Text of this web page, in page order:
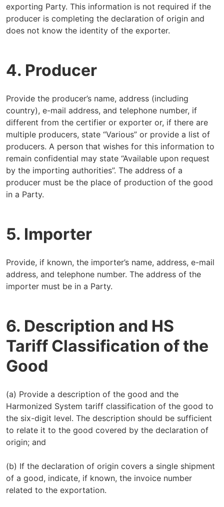
exporting Party. This information is not required if the
producer is completing the declaration of origin and
does not know the identity of the exporter.
4. Producer
Provide the producer’s name, address (including
country), e-mail address, and telephone number, if
different from the certifier or exporter or, if there are
multiple producers, state “Various” or provide a list of
producers. A person that wishes for this information to
remain confidential may state “Available upon request
by the importing authorities”. The address of a
producer must be the place of production of the good
in a Party.
5. Importer
Provide, if known, the importer’s name, address, e-mail
address, and telephone number. The address of the
importer must be in a Party.
6. Description and HS
Tariff Classification of the
Good
(a) Provide a description of the good and the
Harmonized System tariff classification of the good to
the six-digit level. The description should be sufficient
to relate it to the good covered by the declaration of
origin; and
(b) If the declaration of origin covers a single shipment
of a good, indicate, if known, the invoice number
related to the exportation.